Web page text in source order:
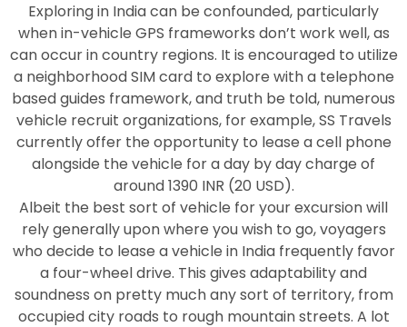
Exploring in India can be confounded, particularly
when in-vehicle GPS frameworks don’t work well, as
can occur in country regions. It is encouraged to utilize
a neighborhood SIM card to explore with a telephone
based guides framework, and truth be told, numerous
vehicle recruit organizations, for example, SS Travels
currently offer the opportunity to lease a cell phone
alongside the vehicle for a day by day charge of
around 1390 INR (20 USD).
Albeit the best sort of vehicle for your excursion will
rely generally upon where you wish to go, voyagers
who decide to lease a vehicle in India frequently favor
a four-wheel drive. This gives adaptability and
soundness on pretty much any sort of territory, from
occupied city roads to rough mountain streets. A lot